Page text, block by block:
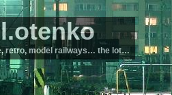
retro, model railways… the lot…